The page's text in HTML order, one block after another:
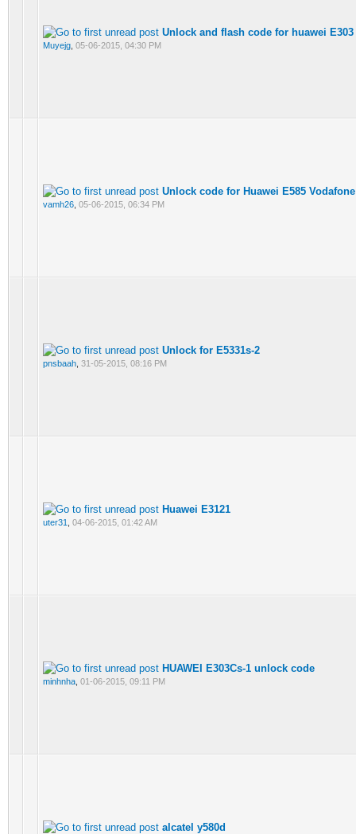
Unlock and flash code for huawei E303
Muyejg 05-06-2015, 04:30 PM
Unlock code for Huawei E585
vamh26 05-06-2015, 06:34 PM
Unlock for E5331s-2
pnsbaah 31-05-2015, 08:16 PM
Huawei E3121
uter31 04-06-2015, 01:42 AM
HUAWEI E303Cs-1 unlock code
minhnha 01-06-2015, 09:11 PM
alcatel y580d